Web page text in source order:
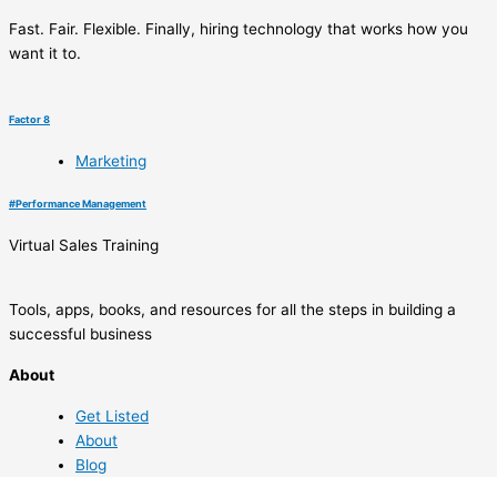
Fast. Fair. Flexible. Finally, hiring technology that works how you
want it to.
Factor 8
Marketing
#Performance Management
Virtual Sales Training
Tools, apps, books, and resources for all the steps in building a
successful business
About
Get Listed
About
Blog